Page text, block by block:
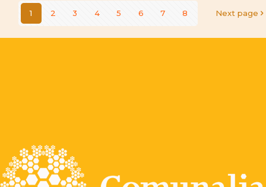
1 2 3 4 5 6 7 8 Next page